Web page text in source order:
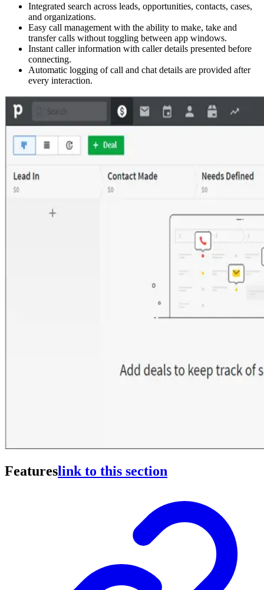
Integrated search across leads, opportunities, contacts, cases,
and organizations.
Easy call management with the ability to make, take and
transfer calls without toggling between app windows.
Instant caller information with caller details presented before
connecting.
Automatic logging of call and chat details are provided after
every interaction.
Featureslink to this section